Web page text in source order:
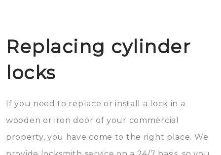
Replacing cylinder
locks
If you need to replace or install a lock in a
wooden or iron door of your commercial
property, you have come to the right place. We